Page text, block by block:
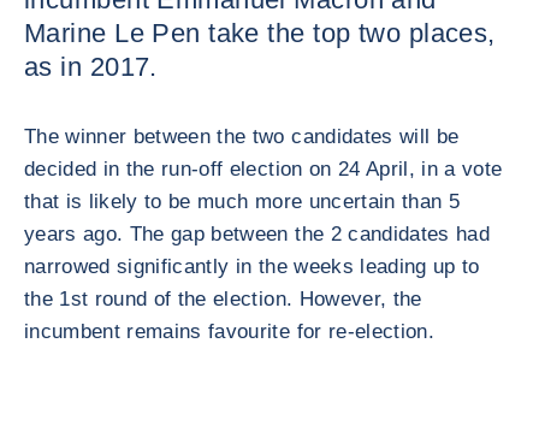
Marine Le Pen take the top two places,
as in 2017.
The winner between the two candidates will be
decided in the run-off election on 24 April, in a vote
that is likely to be much more uncertain than 5
years ago. The gap between the 2 candidates had
narrowed significantly in the weeks leading up to
the 1st round of the election. However, the
incumbent remains favourite for re-election.